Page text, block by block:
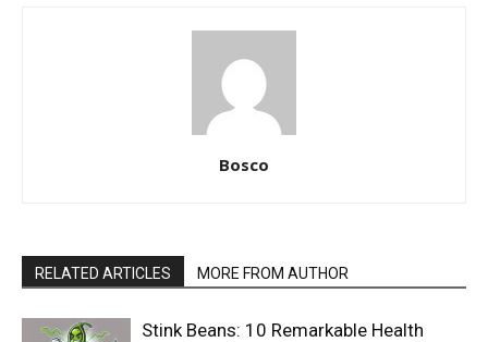
Bosco
RELATED ARTICLES MORE FROM AUTHOR
Stink Beans: 10 Remarkable Health